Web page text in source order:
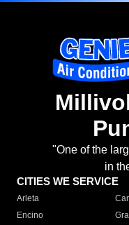
"One of the
in
CITIES WE SERVICE
Arleta
Encino